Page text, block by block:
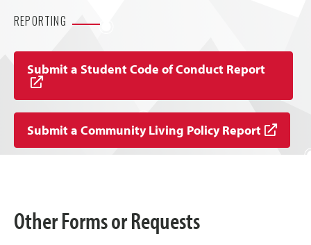
REPORTING
Submit a Student Code of Conduct Report
Submit a Community Living Policy Report
Other Forms or Requests